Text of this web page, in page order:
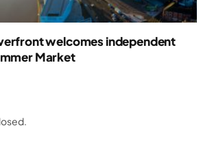
welcomes independent
Market